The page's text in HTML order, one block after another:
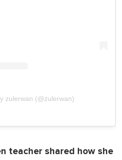
zulerwan (@zulerwan)
teacher shared how she